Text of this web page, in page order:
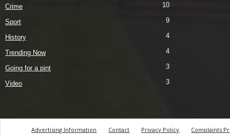
Crime 10
Sport 9
History 4
Trending Now 4
Going for a pint 3
Video 3
Advertising Information Contact Privacy Policy
Complaints